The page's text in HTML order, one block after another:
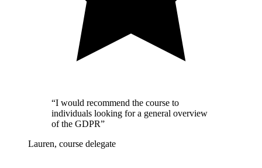
“I would recommend the course to
individuals looking for a general overview
of the GDPR”
Lauren, course delegate